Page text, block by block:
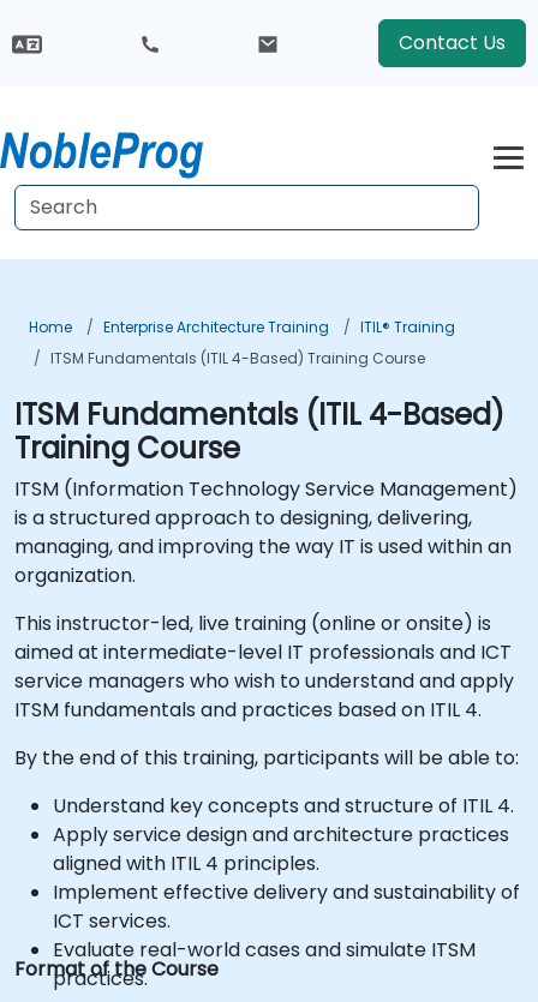
Contact Us
Home Enterprise Architecture Training
ITIL® Training
ITSM Fundamentals (ITIL 4-Based) Training Course
ITSM Fundamentals (ITIL 4-Based)
Training Course
ITSM (Information Technology Service Management)
is a structured approach to designing, delivering,
managing, and improving the way IT is used within an
organization.
This instructor-led, live training (online or onsite) is
aimed at intermediate-level IT professionals and ICT
service managers who wish to understand and apply
ITSM fundamentals and practices based on ITIL 4.
By the end of this training, participants will be able to:
Understand key concepts and structure of ITIL 4.
Apply service design and architecture practices
aligned with ITIL 4 principles.
Implement effective delivery and sustainability of
ICT services.
Evaluate real-world cases and simulate ITSM
practices.
Format of the Course